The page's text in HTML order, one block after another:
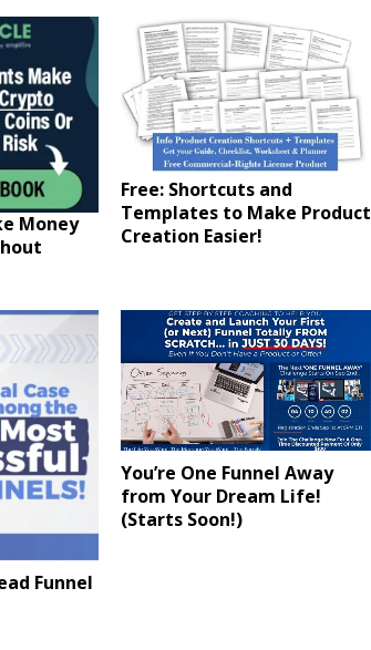
Money
Free: Shortcuts and
Templates to Make Product
Creation Easier!
Funnel
You’re One Funnel Away
from Your Dream Life!
(Starts Soon!)